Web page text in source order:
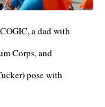
a dad with
Corps, and
pose with